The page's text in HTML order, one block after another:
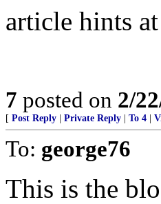
article hints
7 posted on 2/
[ Post Reply Private Reply To 4
To: george76
This is the